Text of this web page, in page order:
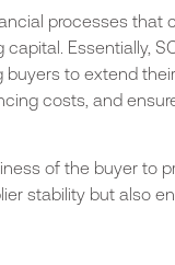
processes that
Essentially,
to extend
costs, and
of the buyer to
stability but also